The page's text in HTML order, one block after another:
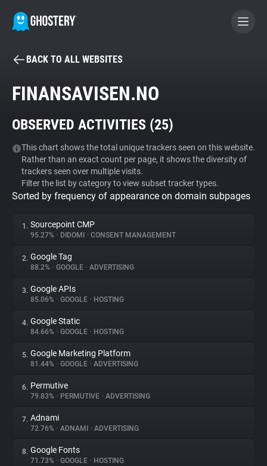
BECOME A CONTRIBUTOR
Tracker & Ad Blocker
WhoTracks.Me
Privacy Digest
About
Trackers
Websites
Explorer
Tracking Reach
BACK TO ALL WEBSITES
FINANSAVISEN.NO
OBSERVED ACTIVITIES (25)
This chart shows the total unique trackers seen on this website.
Rather than an exact count per page, it shows the diversity of
trackers seen over multiple visits.
Filter the list by category to view subset tracker types.
Sorted by frequency of appearance on domain subpages
1. Sourcepoint CMP
95.27% • DIDOMI • CONSENT MANAGEMENT
2. Google Tag
88.2% • GOOGLE • ADVERTISING
3. Google APIs
85.06% • GOOGLE • HOSTING
4. Google Static
84.66% • GOOGLE • HOSTING
5. Google Marketing Platform
81.44% • GOOGLE • ADVERTISING
6. Permutive
79.83% • PERMUTIVE • ADVERTISING
7. Adnami
72.76% • ADNAMI • ADVERTISING
8. Google Fonts
71.73% • GOOGLE • HOSTING